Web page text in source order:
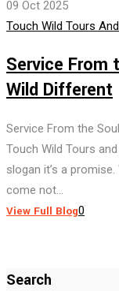
09 Oct 2025
Author
Touch Wild Tours
Service From
Wild Different
Service From the
Touch Wild Tours
slogan it’s a
come not...
View Full Blog0
Search